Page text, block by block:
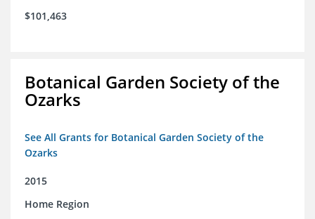
$101,463
Botanical Garden Society of the
Ozarks
See All Grants for Botanical Garden Society of the
Ozarks
2015
Home Region